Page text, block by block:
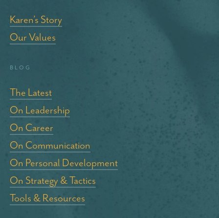
Karen’s Story
Our Values
blog
The Latest
On Leadership
On Career
On Communication
On Personal Development
On Strategy & Tactics
Tools & Resources